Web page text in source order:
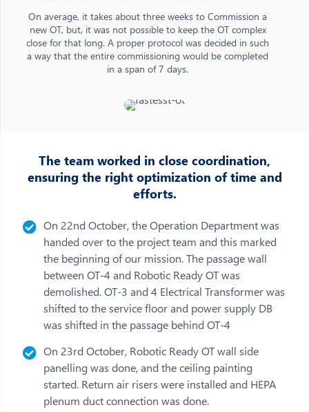
On average, it takes about three weeks to Commission a
new OT, but, it was not possible to keep the OT complex
close for that long. A proper protocol was decided in such
a way that the entire commissioning would be completed
in a span of 7 days.
The team worked in close coordination,
ensuring the right optimization of time and
efforts.
On 22nd October, the Operation Department was
handed over to the project team and this marked
the beginning of our mission. The passage wall
between OT-4 and Robotic Ready OT was
demolished. OT-3 and 4 Electrical Transformer was
shifted to the service floor and power supply DB
was shifted in the passage behind OT-4
On 23rd October, Robotic Ready OT wall side
panelling was done, and the ceiling painting
started. Return air risers were installed and HEPA
plenum duct connection was done.